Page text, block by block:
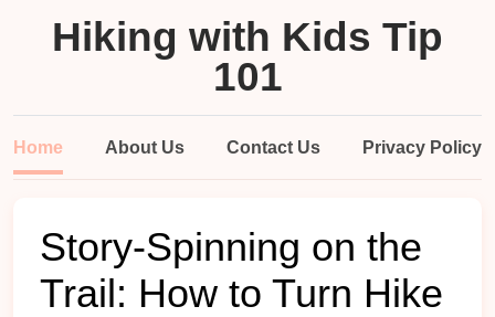
Hiking with Kids Tip
101
Home About Us Contact Us Privacy Policy
Story-Spinning on the
Trail: How to Turn Hike